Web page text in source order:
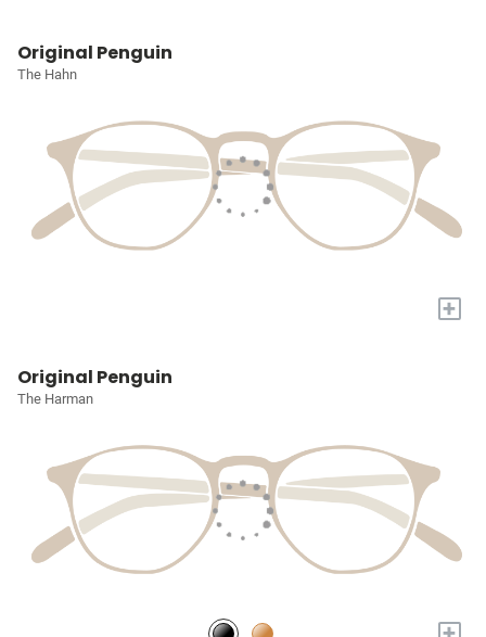
Original Penguin
The Hahn
+
Original Penguin
The Harman